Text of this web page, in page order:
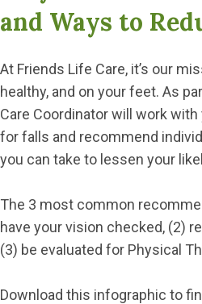
and Ways to
At Friends Life Care, it’s our
healthy, and on your feet. As
Care Coordinator will work
for falls and recommend
you can take to lessen your
The 3 most common
have your vision checked, (2)
(3) be evaluated for Physical
Download this infographic to